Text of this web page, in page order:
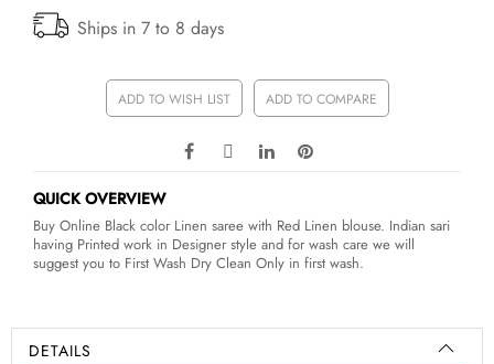
Ships in 7 to 8 days
ADD TO WISH LIST ADD TO COMPARE
QUICK OVERVIEW
Buy Online Black color Linen saree with Red Linen blouse. Indian sari
having Printed work in Designer style and for wash care we will
suggest you to First Wash Dry Clean Only in first wash.
DETAILS